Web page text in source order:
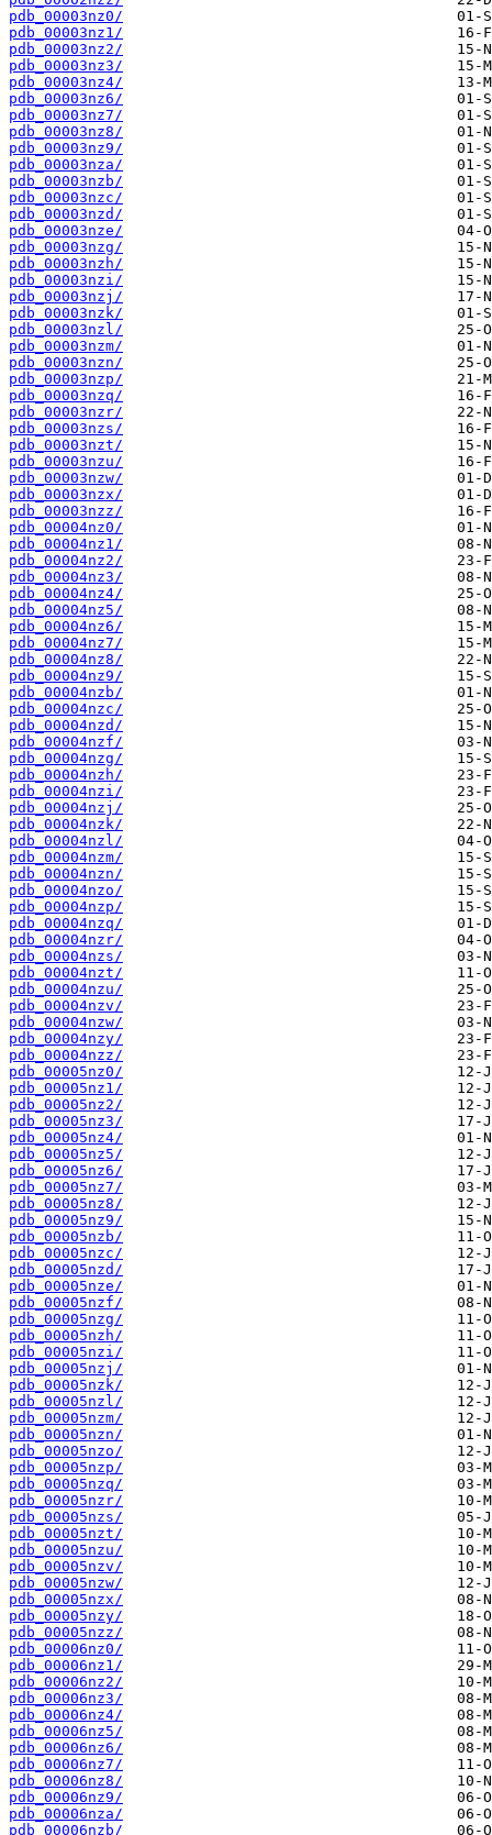
pdb_00003nz0/
pdb_00003nz1/
pdb_00003nz2/
pdb_00003nz3/
pdb_00003nz4/
pdb_00003nz6/
pdb_00003nz7/
pdb_00003nz8/
pdb_00003nz9/
pdb_00003nza/
pdb_00003nzb/
pdb_00003nzc/
pdb_00003nzd/
pdb_00003nze/
pdb_00003nzg/
pdb_00003nzh/
pdb_00003nzi/
pdb_00003nzj/
pdb_00003nzk/
pdb_00003nzl/
pdb_00003nzm/
pdb_00003nzn/
pdb_00003nzp/
pdb_00003nzq/
pdb_00003nzr/
pdb_00003nzs/
pdb_00003nzt/
pdb_00003nzu/
pdb_00003nzw/
pdb_00003nzx/
pdb_00003nzz/
pdb_00004nz0/
pdb_00004nz1/
pdb_00004nz2/
pdb_00004nz3/
pdb_00004nz4/
pdb_00004nz5/
pdb_00004nz6/
pdb_00004nz7/
pdb_00004nz8/
pdb_00004nz9/
pdb_00004nzb/
pdb_00004nzc/
pdb_00004nzd/
pdb_00004nzf/
pdb_00004nzg/
pdb_00004nzh/
pdb_00004nzi/
pdb_00004nzj/
pdb_00004nzk/
pdb_00004nzl/
pdb_00004nzm/
pdb_00004nzn/
pdb_00004nzo/
pdb_00004nzp/
pdb_00004nzq/
pdb_00004nzr/
pdb_00004nzs/
pdb_00004nzt/
pdb_00004nzu/
pdb_00004nzv/
pdb_00004nzw/
pdb_00004nzy/
pdb_00004nzz/
pdb_00005nz0/
pdb_00005nz1/
pdb_00005nz2/
pdb_00005nz3/
pdb_00005nz4/
pdb_00005nz5/
pdb_00005nz6/
pdb_00005nz7/
pdb_00005nz8/
pdb_00005nz9/
pdb_00005nzb/
pdb_00005nzc/
pdb_00005nzd/
pdb_00005nze/
pdb_00005nzf/
pdb_00005nzg/
pdb_00005nzh/
pdb_00005nzi/
pdb_00005nzj/
pdb_00005nzk/
pdb_00005nzl/
pdb_00005nzm/
pdb_00005nzn/
pdb_00005nzo/
pdb_00005nzp/
pdb_00005nzq/
pdb_00005nzr/
pdb_00005nzs/
pdb_00005nzt/
pdb_00005nzu/
pdb_00005nzv/
pdb_00005nzw/
pdb_00005nzx/
pdb_00005nzy/
pdb_00005nzz/
pdb_00006nz0/
pdb_00006nz1/
pdb_00006nz2/
pdb_00006nz3/
pdb_00006nz4/
pdb_00006nz5/
pdb_00006nz6/
pdb_00006nz7/
pdb_00006nz8/
pdb_00006nz9/
pdb_00006nza/
pdb_00006nzb/